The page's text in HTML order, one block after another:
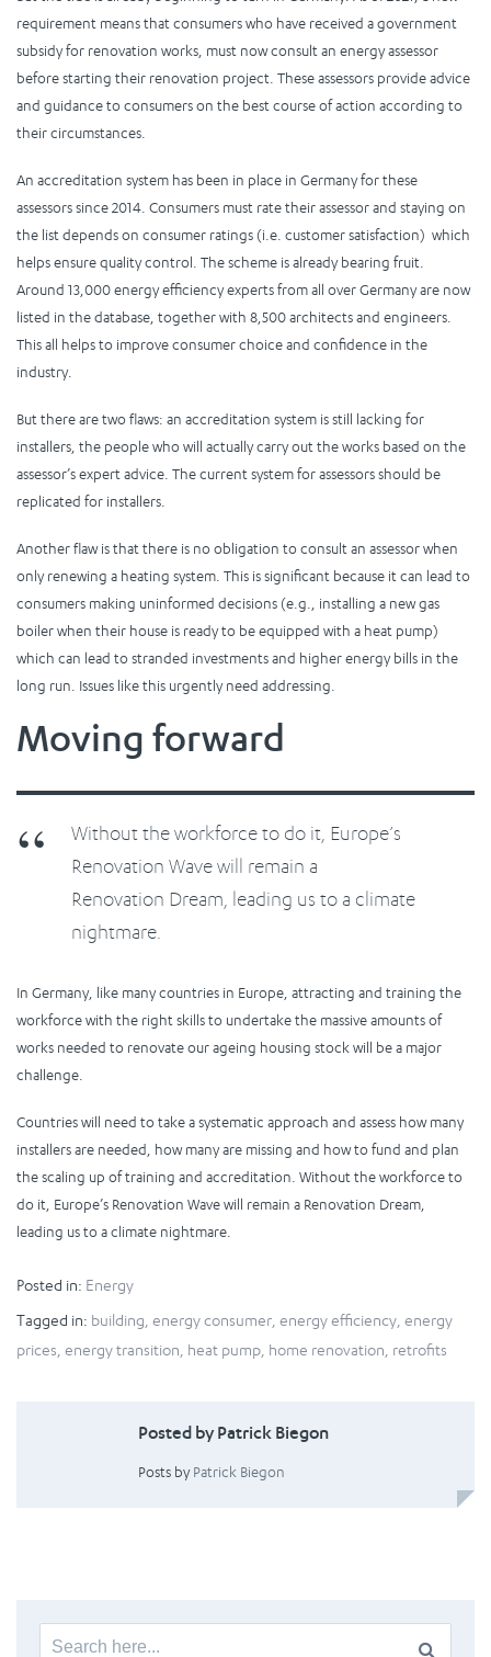
requirement means that consumers who have received a government
subsidy for renovation works, must now consult an energy assessor
before starting their renovation project. These assessors provide advice
and guidance to consumers on the best course of action according to
their circumstances.
An accreditation system has been in place in Germany for these
assessors since 2014. Consumers must rate their assessor and staying on
the list depends on consumer ratings (i.e. customer satisfaction) which
helps ensure quality control. The scheme is already bearing fruit.
Around 13,000 energy efficiency experts from all over Germany are now
listed in the database, together with 8,500 architects and engineers.
This all helps to improve consumer choice and confidence in the
industry.
But there are two flaws: an accreditation system is still lacking for
installers, the people who will actually carry out the works based on the
assessor’s expert advice. The current system for assessors should be
replicated for installers.
Another flaw is that there is no obligation to consult an assessor when
only renewing a heating system. This is significant because it can lead to
consumers making uninformed decisions (e.g., installing a new gas
boiler when their house is ready to be equipped with a heat pump)
which can lead to stranded investments and higher energy bills in the
long run. Issues like this urgently need addressing.
Moving forward
Without the workforce to do it, Europe’s
Renovation Wave will remain a
Renovation Dream, leading us to a climate
nightmare.
In Germany, like many countries in Europe, attracting and training the
workforce with the right skills to undertake the massive amounts of
works needed to renovate our ageing housing stock will be a major
challenge.
Countries will need to take a systematic approach and assess how many
installers are needed, how many are missing and how to fund and plan
the scaling up of training and accreditation. Without the workforce to
do it, Europe’s Renovation Wave will remain a Renovation Dream,
leading us to a climate nightmare.
Posted in: Energy
Tagged in: building energy consumer energy efficiency energy
prices energy transition heat pump home renovation retrofits
Posted by Patrick Biegon
Posts byPatrick Biegon
Search